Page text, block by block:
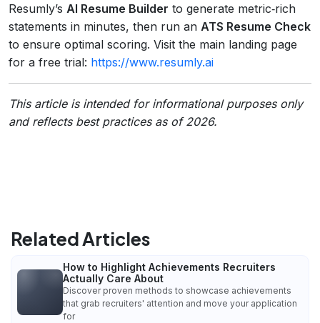
Resumly’s AI Resume Builder to generate metric‑rich
statements in minutes, then run an ATS Resume Check
to ensure optimal scoring. Visit the main landing page
for a free trial: https://www.resumly.ai
This article is intended for informational purposes only
and reflects best practices as of 2026.
Related Articles
How to Highlight Achievements Recruiters
Actually Care About
Discover proven methods to showcase achievements
that grab recruiters' attention and move your application
for